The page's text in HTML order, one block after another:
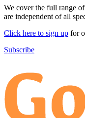
We cover the full range
are independent of all
Click here to sign up for
Subscribe